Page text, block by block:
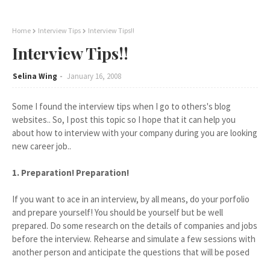
Home Interview Tips Interview Tips!!
Interview Tips!!
Selina Wing January 16, 2008
Some I found the interview tips when I go to others's blog
websites.. So, I post this topic so I hope that it can help you
about how to interview with your company during you are looking
new career job..
1. Preparation! Preparation!
If you want to ace in an interview, by all means, do your porfolio
and prepare yourself! You should be yourself but be well
prepared. Do some research on the details of companies and jobs
before the interview. Rehearse and simulate a few sessions with
another person and anticipate the questions that will be posed